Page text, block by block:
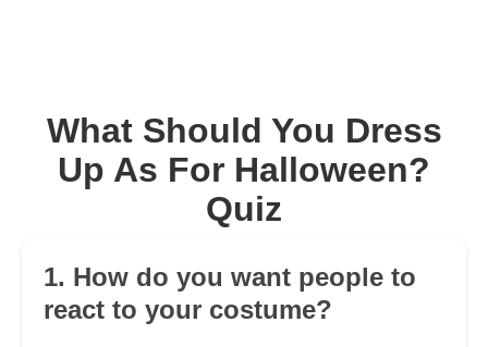
What Should You Dress
Up As For Halloween?
Quiz
1. How do you want people to
react to your costume?